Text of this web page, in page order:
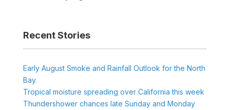
Recent Stories
Early August Smoke and Rainfall Outlook for the North
Bay.
Tropical moisture spreading over California this week
Thundershower chances late Sunday and Monday